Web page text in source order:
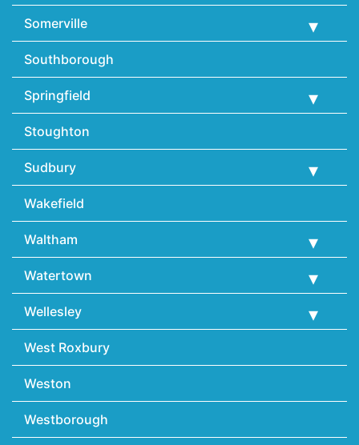
Somerville
Southborough
Springfield
Stoughton
Sudbury
Wakefield
Waltham
Watertown
Wellesley
West Roxbury
Weston
Westborough